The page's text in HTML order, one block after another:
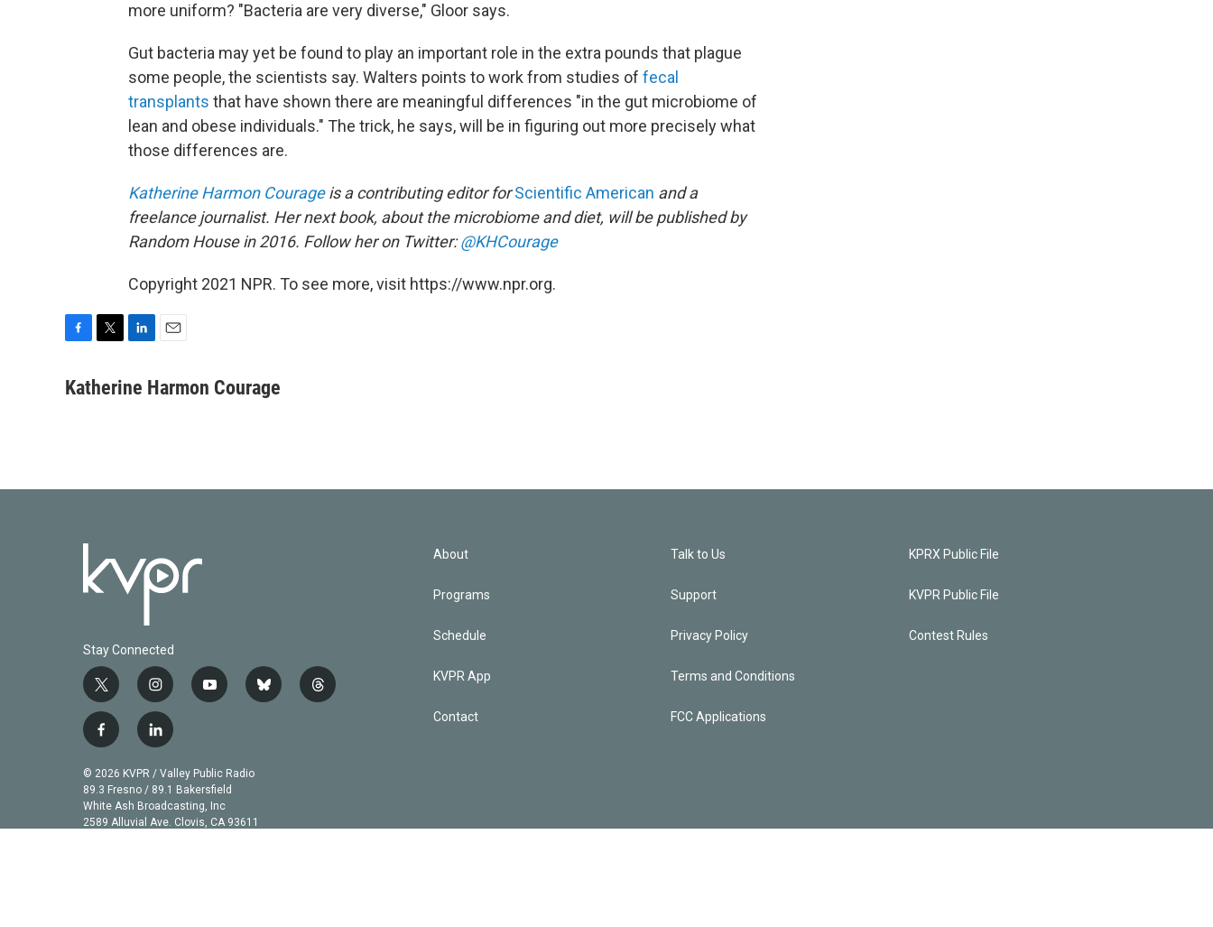
more uniform? "Bacteria are very diverse," Gloor says.
Gut bacteria may yet be found to play an important role in the extra pounds that plague
some people, the scientists say. Walters points to work from studies of fecal
transplants that have shown there are meaningful differences "in the gut microbiome of
lean and obese individuals." The trick, he says, will be in figuring out more precisely what
those differences are.
Katherine Harmon Courageis a contributing editor forScientific American and a
freelance journalist. Her next book, about the microbiome and diet, will be published by
Random House in 2016. Follow her on Twitter:@KHCourage
Copyright 2021 NPR. To see more, visit https://www.npr.org.
c
i
n
a
Katherine Harmon Courage
Stay Connected
t
w
i
t
t
e
r
i
n
s
t
a
g
r
a
y
u
b
e
b
t
f
c
e
b
o
l
n
k
e
d
© 2026 KVPR / Valley Public Radio
89.3 Fresno / 89.1 Bakersfield
White Ash Broadcasting, Inc
2589 Alluvial Ave. Clovis, CA 93611
About
Programs
Schedule
KVPR App
Contact
Talk to Us
Support
Privacy Policy
Terms and Conditions
FCC Applications
KPRX Public File
KVPR Public File
Contest Rules